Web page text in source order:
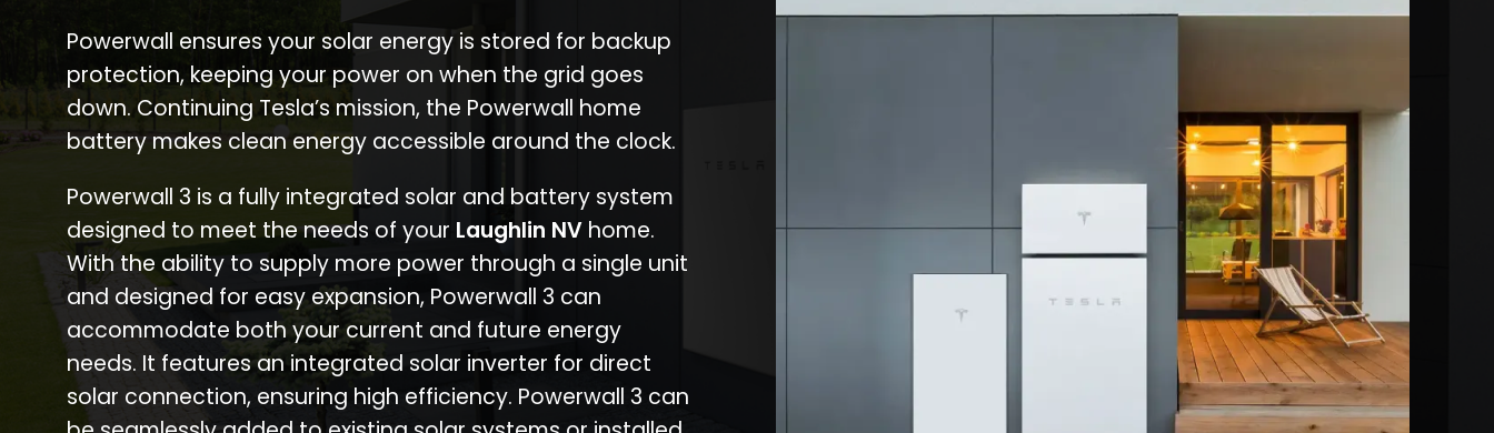
Powerwall ensures your solar energy is stored for backup
protection, keeping your power on when the grid goes
down. Continuing Tesla’s mission, the Powerwall home
battery makes clean energy accessible around the clock.
Powerwall 3 is a fully integrated solar and battery system
designed to meet the needs of your Laughlin NV home.
With the ability to supply more power through a single unit
and designed for easy expansion, Powerwall 3 can
accommodate both your current and future energy
needs. It features an integrated solar inverter for direct
solar connection, ensuring high efficiency. Powerwall 3 can